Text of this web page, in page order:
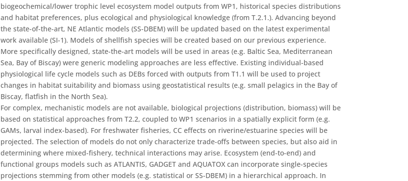
biogeochemical/lower trophic level ecosystem model outputs from WP1, historical species distributions
and habitat preferences, plus ecological and physiological knowledge (from T.2.1.). Advancing beyond
the state-of-the-art, NE Atlantic models (SS-DBEM) will be updated based on the latest experimental
work available (SI-1). Models of shellfish species will be created based on our previous experience.
More specifically designed, state-the-art models will be used in areas (e.g. Baltic Sea, Mediterranean
Sea, Bay of Biscay) were generic modeling approaches are less effective. Existing individual-based
physiological life cycle models such as DEBs forced with outputs from T1.1 will be used to project
changes in habitat suitability and biomass using geostatistical results (e.g. small pelagics in the Bay of
Biscay, flatfish in the North Sea).
For complex, mechanistic models are not available, biological projections (distribution, biomass) will be
based on statistical approaches from T2.2, coupled to WP1 scenarios in a spatially explicit form (e.g.
GAMs, larval index-based). For freshwater fisheries, CC effects on riverine/estuarine species will be
projected. The selection of models do not only characterize trade-offs between species, but also aid in
determining where mixed-fishery, technical interactions may arise. Ecosystem (end-to-end) and
functional groups models such as ATLANTIS, GADGET and AQUATOX can incorporate single-species
projections stemming from other models (e.g. statistical or SS-DBEM) in a hierarchical approach. In